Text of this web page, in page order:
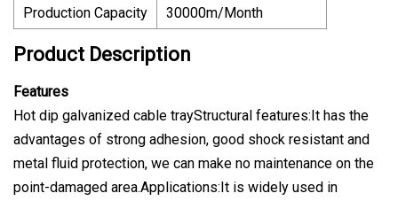
Production Capacity
30000m/Month
Product Description
Features
Hot dip galvanized cable trayStructural features:It has the
advantages of strong adhesion, good shock resistant and
metal fluid protection, we can make no maintenance on the
point-damaged area.Applications:It is widely used in